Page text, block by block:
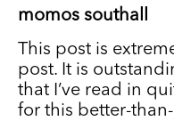
momos southall
This post is
post. It is
that I’ve read in
for this better-